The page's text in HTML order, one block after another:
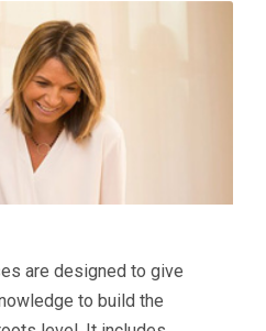
are designed to give
to build the